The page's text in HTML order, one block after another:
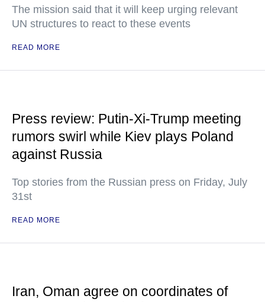
The mission said that it will keep urging relevant
UN structures to react to these events
READ MORE
Press review: Putin-Xi-Trump meeting
rumors swirl while Kiev plays Poland
against Russia
Top stories from the Russian press on Friday, July
31st
READ MORE
Iran, Oman agree on coordinates of